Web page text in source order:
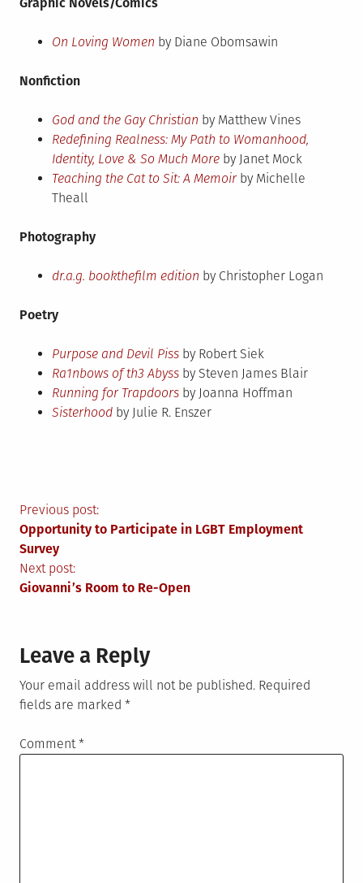
On Loving Women by Diane Obomsawin
Nonfiction
God and the Gay Christian by Matthew Vines
Redefining Realness: My Path to Womanhood,
Identity, Love & So Much More by Janet Mock
Teaching the Cat to Sit: A Memoir by Michelle
Theall
Photography
dr.a.g. bookthefilm edition by Christopher Logan
Poetry
Purpose and Devil Piss by Robert Siek
Ra1nbows of th3 Abyss by Steven James Blair
Running for Trapdoors by Joanna Hoffman
Sisterhood by Julie R. Enszer
Post
navigation
Previous post:
Opportunity to Participate in LGBT Employment
Survey
Next post:
Giovanni’s Room to Re-Open
Leave a Reply
Your email address will not be published. Required
fields are marked *
Comment *